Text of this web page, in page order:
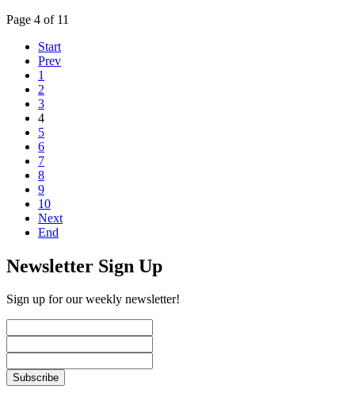
Page 4 of 11
Start
Prev
1
2
3
4
5
6
7
8
9
10
Next
End
Newsletter Sign Up
Sign up for our weekly newsletter!